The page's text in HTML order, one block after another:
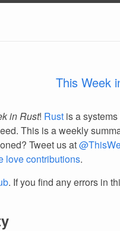
This Week
in Rust! Rust is a
This is a weekly
Tweet us at
love contributions.
. If you find any errors in